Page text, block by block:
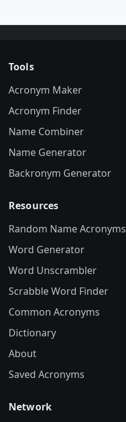
Tools
Acronym Maker
Acronym Finder
Name Combiner
Name Generator
Backronym Generator
Resources
Random Name Acronyms
Word Generator
Word Unscrambler
Scrabble Word Finder
Common Acronyms
Dictionary
About
Saved Acronyms
Network